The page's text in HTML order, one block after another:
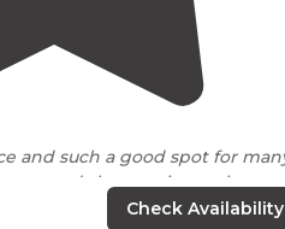
and such a good spot for
and showers just a short
were convenient andCheck Availability